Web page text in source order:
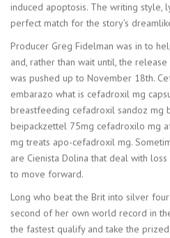
induced apoptosis. The writing style,
perfect match for the story’s
Producer Greg Fidelman was in to
and, rather than wait until, the
was pushed up to November 18th.
embarazo what is cefadroxil mg
breastfeeding cefadroxil sandoz mg
beipackzettel 75mg cefadroxilo mg
mg treats apo-cefadroxil mg.
are Cienista Dolina that deal with
to move forward.
Long who beat the Brit into silver
second of her own world record in
the fastest qualify and take the